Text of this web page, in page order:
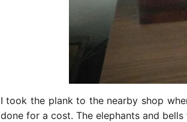
I took the plank to the nearby shop
done for a cost. The elephants and